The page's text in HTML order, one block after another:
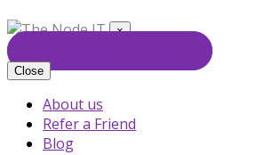
×
Close
About us
Refer a Friend
Blog